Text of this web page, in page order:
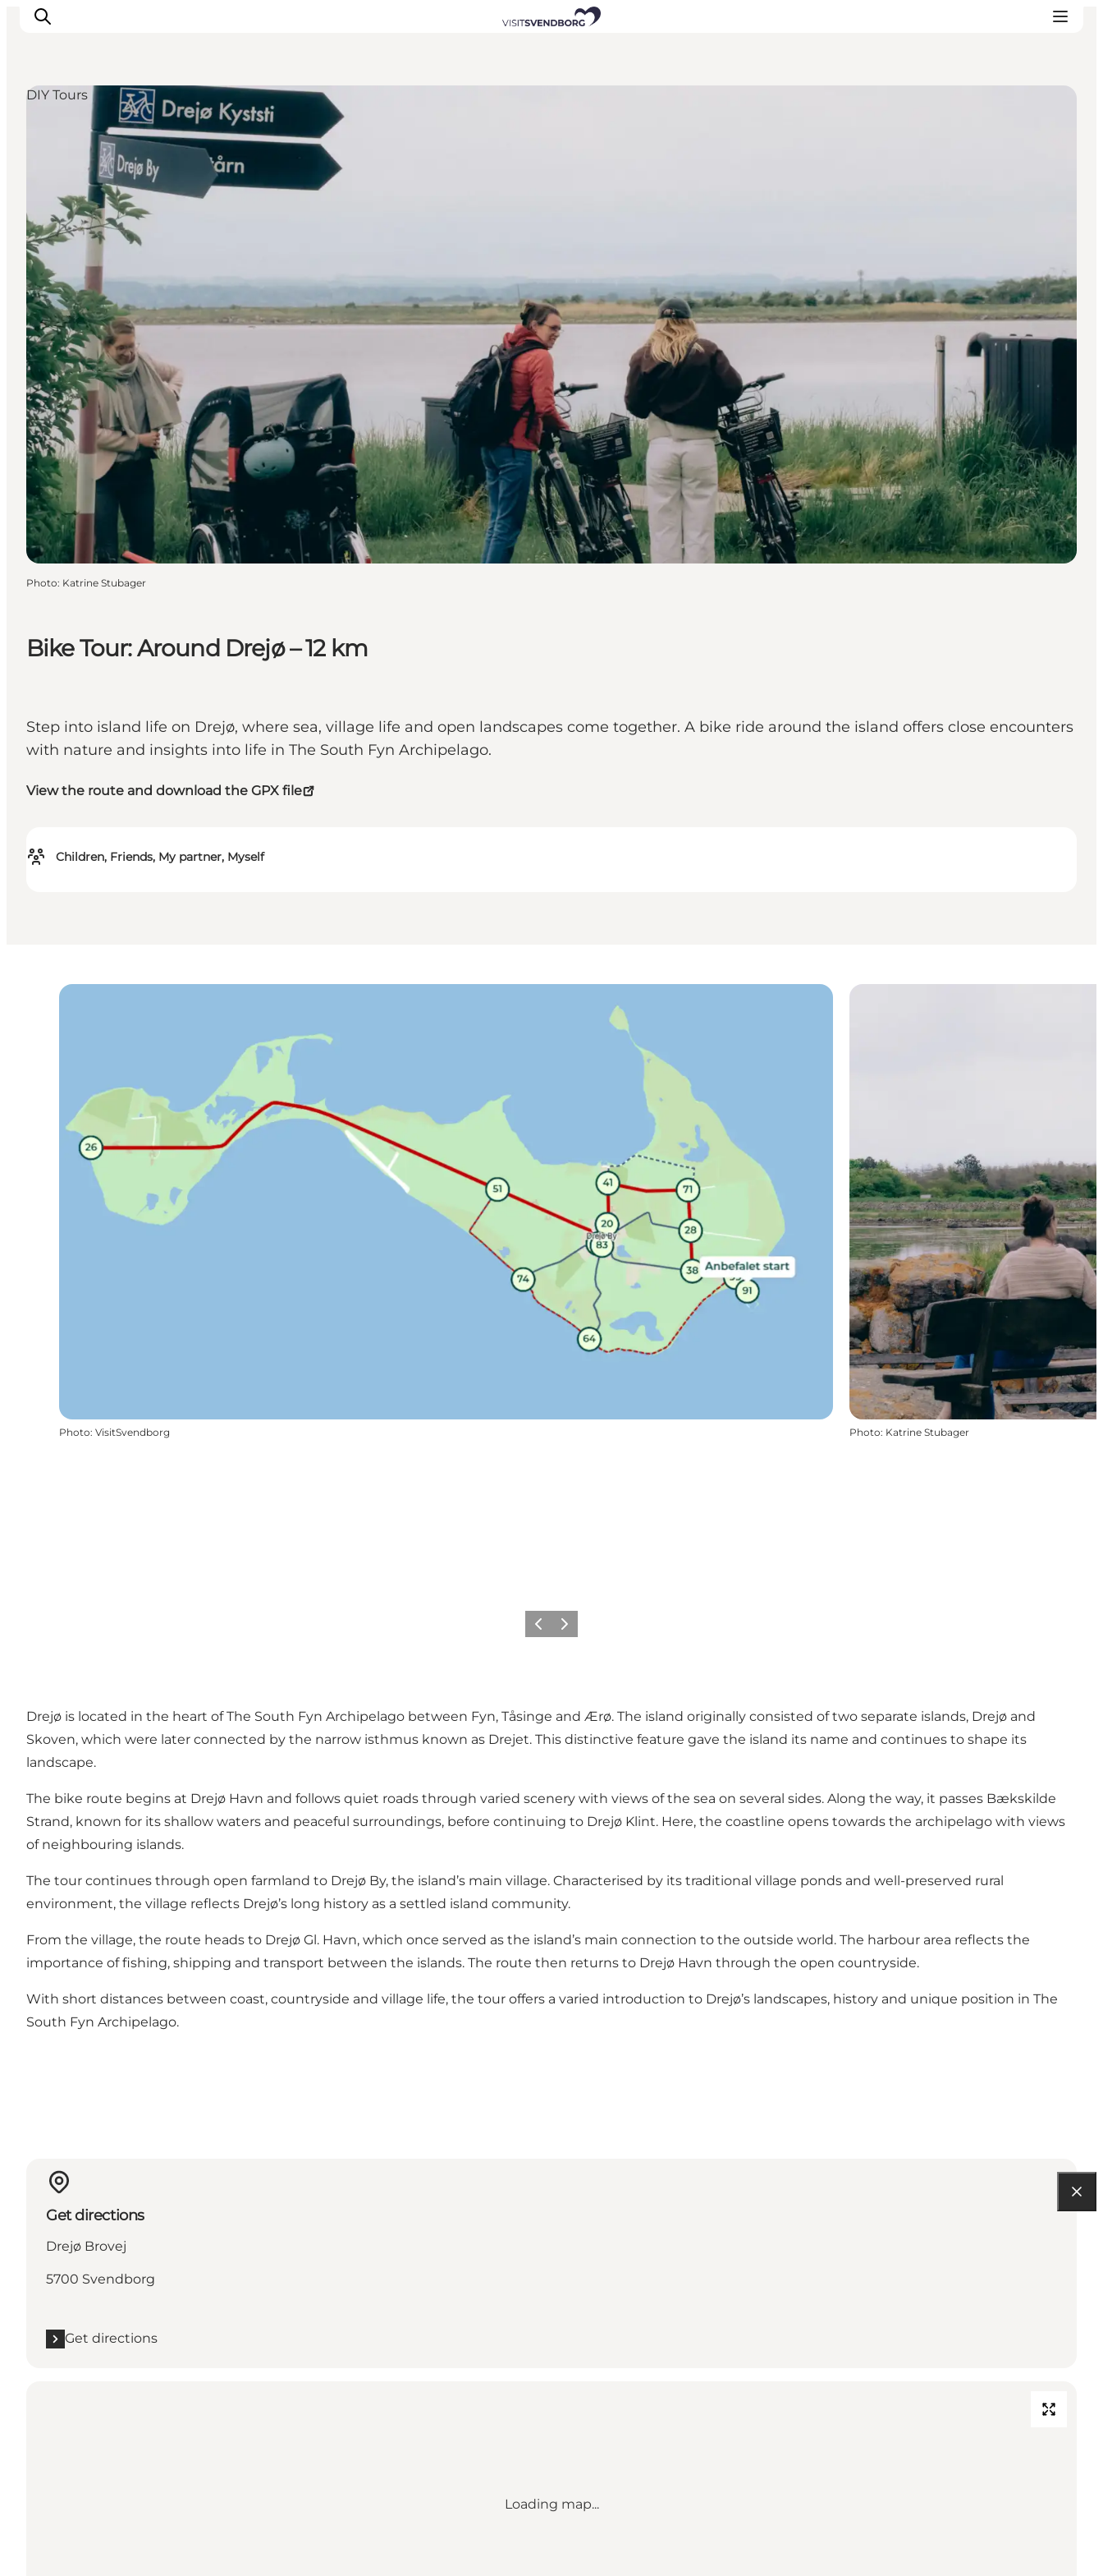
Eat and Drink
Shopping in Svendborg
Accommodation
Plan your trip
Bike Tour: Around Drejø – 12 km
Step into island life on Drejø, where sea, village life and open landscapes come together. A bike ride around the island offers close encounters
with nature and insights into life in The South Fyn Archipelago.
View the route and download the GPX file
Children, Friends, My partner, Myself
DIY Tours
Photo: Katrine Stubager
Photo: VisitSvendborg Photo: Katrine Stubager
Previous slide
Next slide
Drejø is located in the heart of The South Fyn Archipelago between Fyn, Tåsinge and Ærø. The island originally consisted of two separate islands, Drejø and
Skoven, which were later connected by the narrow isthmus known as Drejet. This distinctive feature gave the island its name and continues to shape its
landscape.
The bike route begins at Drejø Havn and follows quiet roads through varied scenery with views of the sea on several sides. Along the way, it passes Bækskilde
Strand, known for its shallow waters and peaceful surroundings, before continuing to Drejø Klint. Here, the coastline opens towards the archipelago with views
of neighbouring islands.
The tour continues through open farmland to Drejø By, the island’s main village. Characterised by its traditional village ponds and well-preserved rural
environment, the village reflects Drejø’s long history as a settled island community.
From the village, the route heads to Drejø Gl. Havn, which once served as the island’s main connection to the outside world. The harbour area reflects the
importance of fishing, shipping and transport between the islands. The route then returns to Drejø Havn through the open countryside.
With short distances between coast, countryside and village life, the tour offers a varied introduction to Drejø’s landscapes, history and unique position in The
South Fyn Archipelago.
Get directions
Drejø Brovej
5700 Svendborg
Get directions
Loading map...